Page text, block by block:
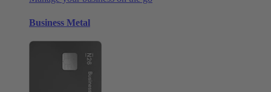
Business Metal